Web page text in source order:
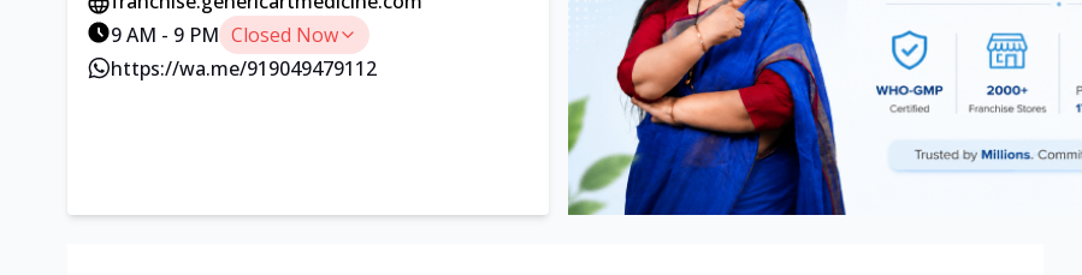
9 AM - 9 PM Closed Now
https://wa.me/919049479112